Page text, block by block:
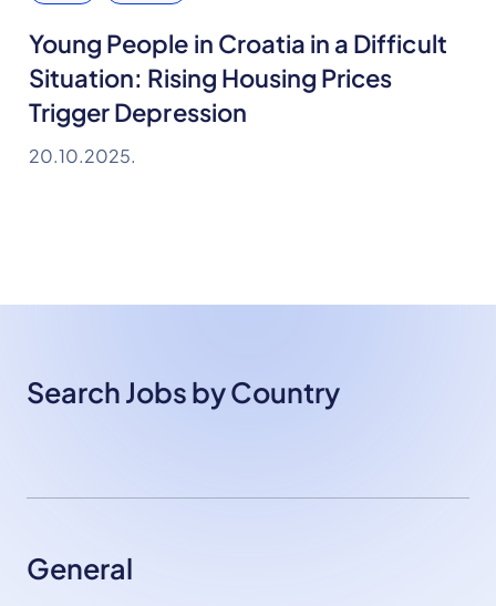
Young People in Croatia in a Difficult
Situation: Rising Housing Prices
Trigger Depression
20.10.2025.
Search Jobs by Country
General